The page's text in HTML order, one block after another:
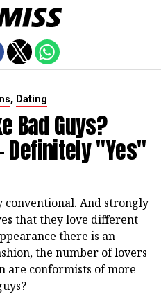
, Dating
Bad Guys?
Definitely "yes"
And strongly
that they love different
there is an
the number of lovers
are conformists of more